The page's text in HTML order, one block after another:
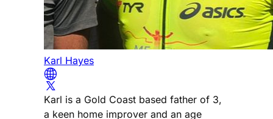
Karl Hayes
Karl is a Gold Coast based father of 3,
a keen home improver and an age